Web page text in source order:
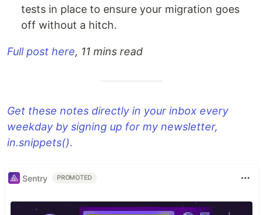
tests in place to ensure your migration goes
off without a hitch.
Full post here, 11 mins read
Get these notes directly in your inbox every
weekday by signing up for my newsletter,
in.snippets().
Sentry PROMOTED